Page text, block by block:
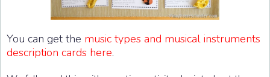
You can get the music types and musical instruments
description cards here.